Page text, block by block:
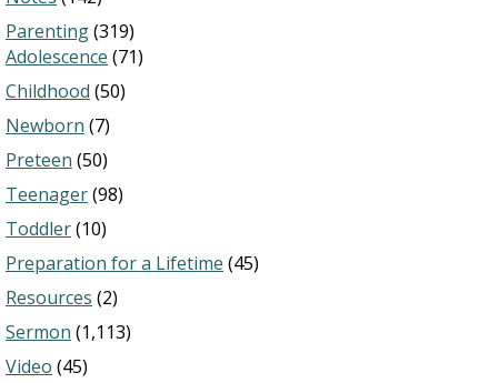
Parenting(319)
Adolescence (71)
Childhood (50)
Newborn (7)
Preteen (50)
Teenager(98)
Toddler(10)
Preparation for a Lifetime (45)
Resources (2)
Sermon (1,113)
Video (45)